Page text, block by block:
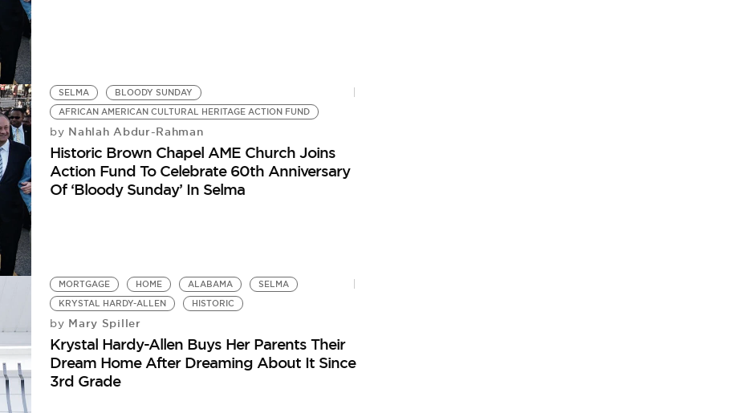
SELMA
BLOODY SUNDAY
AFRICAN AMERICAN CULTURAL HERITAGE ACTION FUND
by Nahlah Abdur-Rahman
Historic Brown Chapel AME Church Joins
Action Fund To Celebrate 60th Anniversary
Of ‘Bloody Sunday’ In Selma
MORTGAGE HOME ALABAMA
SELMA
KRYSTAL HARDY-ALLEN
HISTORIC
by Mary Spiller
Krystal Hardy-Allen Buys Her Parents Their
Dream Home After Dreaming About It Since
3rd Grade